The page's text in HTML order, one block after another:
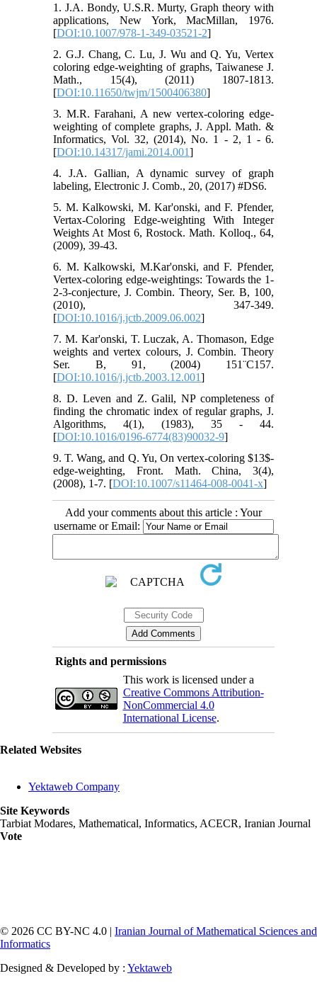
1. J.A. Bondy, U.S.R. Murty, Graph theory with
applications, New York, MacMillan, 1976.
[DOI:10.1007/978-1-349-03521-2]
2. G.J. Chang, C. Lu, J. Wu and Q. Yu, Vertex
coloring edge-weighting of graphs, Taiwanese J.
Math., 15(4), (2011) 1807-1813.
[DOI:10.11650/twjm/1500406380]
3. M.R. Farahani, A new vertex-coloring edge-
weighting of complete graphs, J. Appl. Math. &
Informatics, Vol. 32, (2014), No. 1 - 2, 1 - 6.
[DOI:10.14317/jami.2014.001]
4. J.A. Gallian, A dynamic survey of graph
labeling, Electronic J. Comb., 20, (2017) #DS6.
5. M. Kalkowski, M. Kar'onski, and F. Pfender,
Vertax-Coloring Edge-weighting With Integer
Weights At Most 6, Rostock. Math. Kolloq., 64,
(2009), 39-43.
6. M. Kalkowski, M.Kar'onski, and F. Pfender,
Vertex-coloring edge-weightings: Towards the 1-
2-3-conjecture, J. Combin. Theory, Ser. B, 100,
(2010), 347-349.
[DOI:10.1016/j.jctb.2009.06.002]
7. M. Kar'onski, T. Luczak, A. Thomason, Edge
weights and vertex colours, J. Combin. Theory
Ser. B, 91, (2004) 151¨C157.
[DOI:10.1016/j.jctb.2003.12.001]
8. D. Leven and Z. Galil, NP completeness of
finding the chromatic index of regular graphs, J.
Algorithms, 4(1), (1983), 35 - 44.
[DOI:10.1016/0196-6774(83)90032-9]
9. T. Wang, and Q. Yu, On vertex-coloring $13$-
edge-weighting, Front. Math. China, 3(4),
(2008), 1-7. [DOI:10.1007/s11464-008-0041-x]
Add your comments about this article : Your
username or Email:
Rights and permissions
This work is licensed under a
Creative Commons Attribution-
NonCommercial 4.0
International License.
Related Websites
Yektaweb Company
Site Keywords
Tarbiat Modares, Mathematical, Informatics, ACECR, Iranian Journal
Vote
© 2026 CC BY-NC 4.0 | Iranian Journal of Mathematical Sciences and
Informatics
Designed & Developed by : Yektaweb